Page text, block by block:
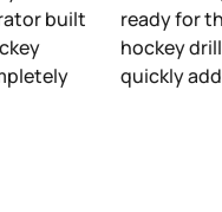
built
ready for
hockey
quickly